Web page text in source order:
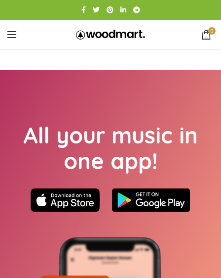
0
All your music in
one app!